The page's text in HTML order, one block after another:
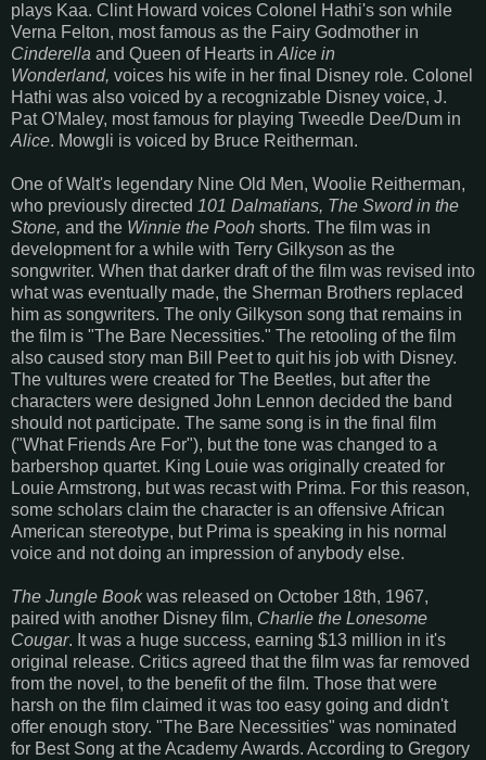
plays Kaa. Clint Howard voices Colonel Hathi's son while
Verna Felton, most famous as the Fairy Godmother in
Cinderella and Queen of Hearts inAlice in
Wonderland, voices his wife in her final Disney role. Colonel
Hathi was also voiced by a recognizable Disney voice, J.
Pat O'Maley, most famous for playing Tweedle Dee/Dum in
Alice. Mowgli is voiced by Bruce Reitherman.
One of Walt's legendary Nine Old Men, Woolie Reitherman,
who previously directed 101 Dalmatians, The Sword in the
Stone, and the Winnie the Pooh shorts. The film was in
development for a while with Terry Gilkyson as the
songwriter. When that darker draft of the film was revised into
what was eventually made, the Sherman Brothers replaced
him as songwriters. The only Gilkyson song that remains in
the film is "The Bare Necessities." The retooling of the film
also caused story man Bill Peet to quit his job with Disney.
The vultures were created for The Beetles, but after the
characters were designed John Lennon decided the band
should not participate. The same song is in the final film
("What Friends Are For"), but the tone was changed to a
barbershop quartet. King Louie was originally created for
Louie Armstrong, but was recast with Prima. For this reason,
some scholars claim the character is an offensive African
American stereotype, but Prima is speaking in his normal
voice and not doing an impression of anybody else.
The Jungle Bookwas released on October 18th, 1967,
paired with another Disney film, Charlie the Lonesome
Cougar. It was a huge success, earning $13 million in it's
original release. Critics agreed that the film was far removed
from the novel, to the benefit of the film. Those that were
harsh on the film claimed it was too easy going and didn't
offer enough story. "The Bare Necessities" was nominated
for Best Song at the Academy Awards. According to Gregory